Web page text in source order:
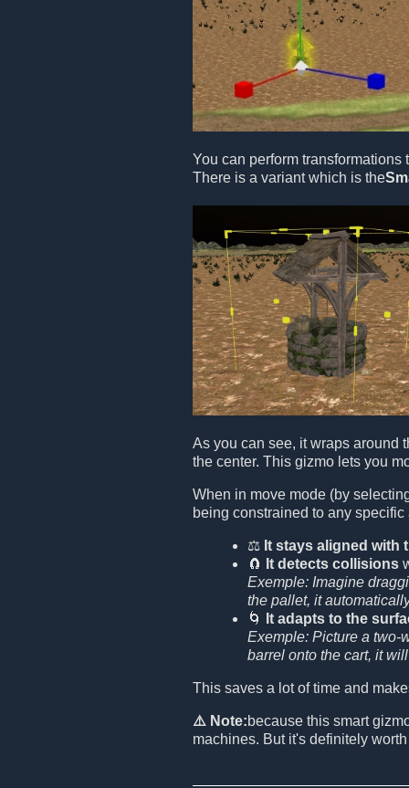
You can perform transformations
There is a variant which is the
As you can see, it wraps around
the center. This gizmo lets you
When in move mode (by
being constrained to any
⚖️ It stays aligned with
🧲
It detects collisions
Exemple: Imagine
the pallet, it
🌀
It adapts to the
Exemple: Picture a two-
barrel onto the cart, it
This saves a lot of time and
⚠️ Note:because this smart
machines. But it's definitely